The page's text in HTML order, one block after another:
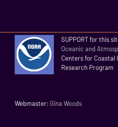
SUPPORT for this
Oceanic and
Centers for Coastal
Research Program
Webmaster: Gina Woods